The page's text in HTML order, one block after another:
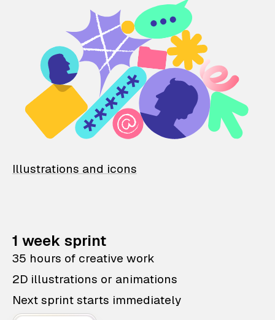
Illustrations and icons
1 week sprint
35 hours of creative work
2D illustrations or animations
Next sprint starts immediately